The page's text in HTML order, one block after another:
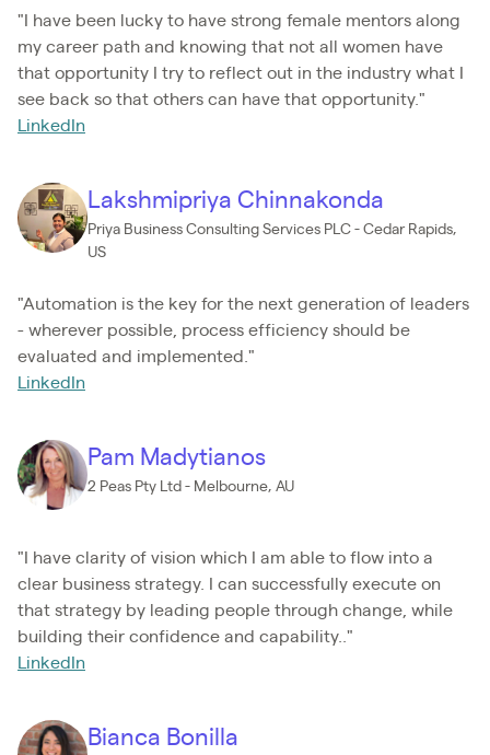
"I have been lucky to have strong female mentors along
my career path and knowing that not all women have
that opportunity I try to reflect out in the industry what I
see back so that others can have that opportunity."
LinkedIn
Lakshmipriya Chinnakonda
Priya Business Consulting Services PLC - Cedar Rapids,
US
"Automation is the key for the next generation of leaders
- wherever possible, process efficiency should be
evaluated and implemented."
LinkedIn
Pam Madytianos
2 Peas Pty Ltd - Melbourne, AU
"I have clarity of vision which I am able to flow into a
clear business strategy. I can successfully execute on
that strategy by leading people through change, while
building their confidence and capability.."
LinkedIn
Bianca Bonilla